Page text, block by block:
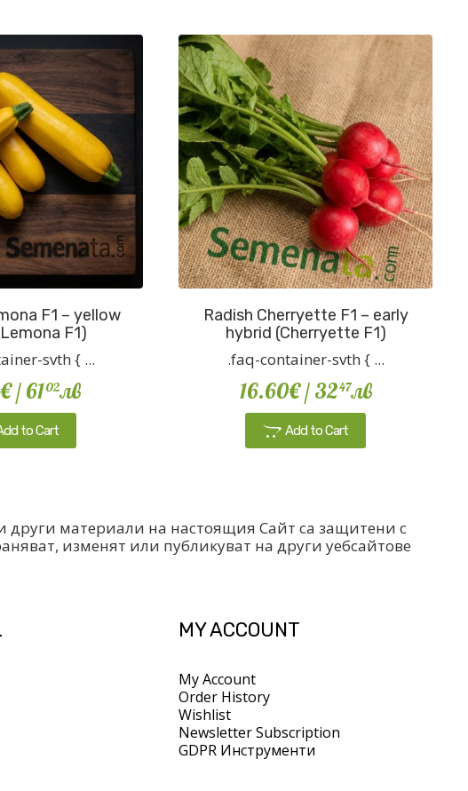
F1 – yellow
F1)
svth { ...
/ 6102лв
to Cart
Radish Cherryette F1 – early
hybrid (Cherryette F1)
.faq-container-svth { ...
16.60€/ 3247лв
Add to Cart
други материали на настоящия Сайт са защитени с
изменят или публикуват на други уебсайтове
MY ACCOUNT
My Account
Order History
Wishlist
Newsletter Subscription
GDPR Инструменти